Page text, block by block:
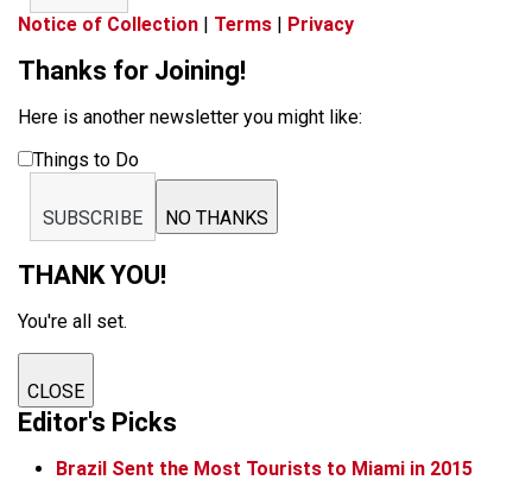
Notice of Collection | Terms | Privacy
Thanks for Joining!
Here is another newsletter you might like:
Things to Do
SUBSCRIBE NO THANKS
THANK YOU!
You're all set.
CLOSE
Editor's Picks
Brazil Sent the Most Tourists to Miami in 2015